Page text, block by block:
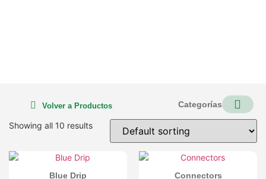
Volver a Productos Categorías
Showing all 10 results
Blue Drip Connectors